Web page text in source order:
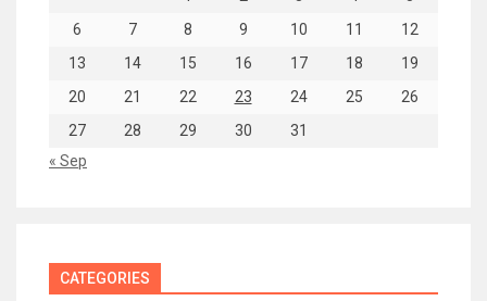
6
7 8 9 10 11
12
13
14 15 16 17 18
19
20
21 22 23 24 25
26
27
28 29 30
31
« Sep
CATEGORIES